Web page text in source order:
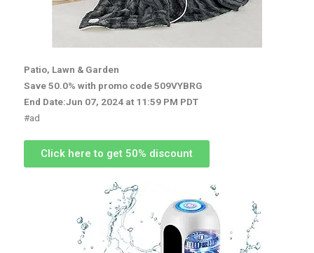
Patio, Lawn & Garden
Save 50.0% with promo code 509VYBRG
End Date:Jun 07, 2024 at 11:59 PM PDT
#ad
Click here to get 50% discount